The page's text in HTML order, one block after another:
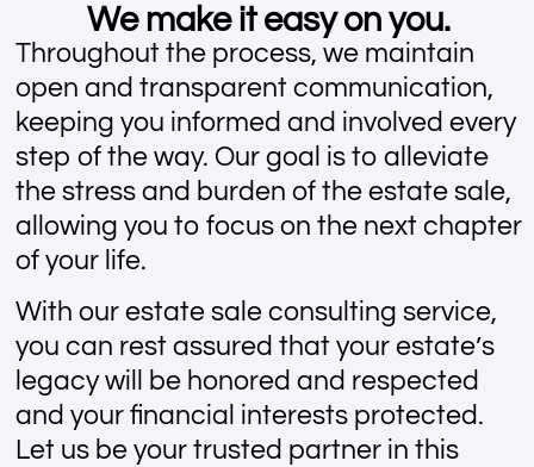
We make it easy on you.
Throughout the process, we maintain
open and transparent communication,
keeping you informed and involved every
step of the way. Our goal is to alleviate
the stress and burden of the estate sale,
allowing you to focus on the next chapter
of your life.
With our estate sale consulting service,
you can rest assured that your estate’s
legacy will be honored and respected
and your financial interests protected.
Let us be your trusted partner in this